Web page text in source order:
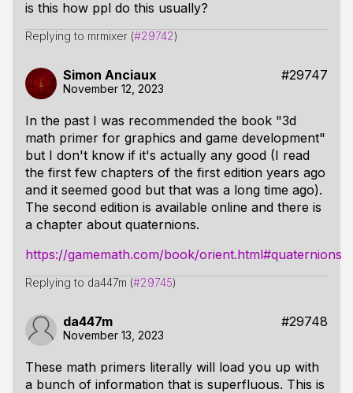
is this how ppl do this usually?
Replying to mrmixer (#29742)
Simon Anciaux #29747
November 12, 2023
In the past I was recommended the book "3d
math primer for graphics and game development"
but I don't know if it's actually any good (I read
the first few chapters of the first edition years ago
and it seemed good but that was a long time ago).
The second edition is available online and there is
a chapter about quaternions.
https://gamemath.com/book/orient.html#quaternions
Replying to da447m (#29745)
da447m #29748
November 13, 2023
These math primers literally will load you up with
a bunch of information that is superfluous. This is